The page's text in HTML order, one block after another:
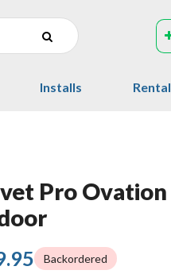
Installs
Pro Ovation
Backordered